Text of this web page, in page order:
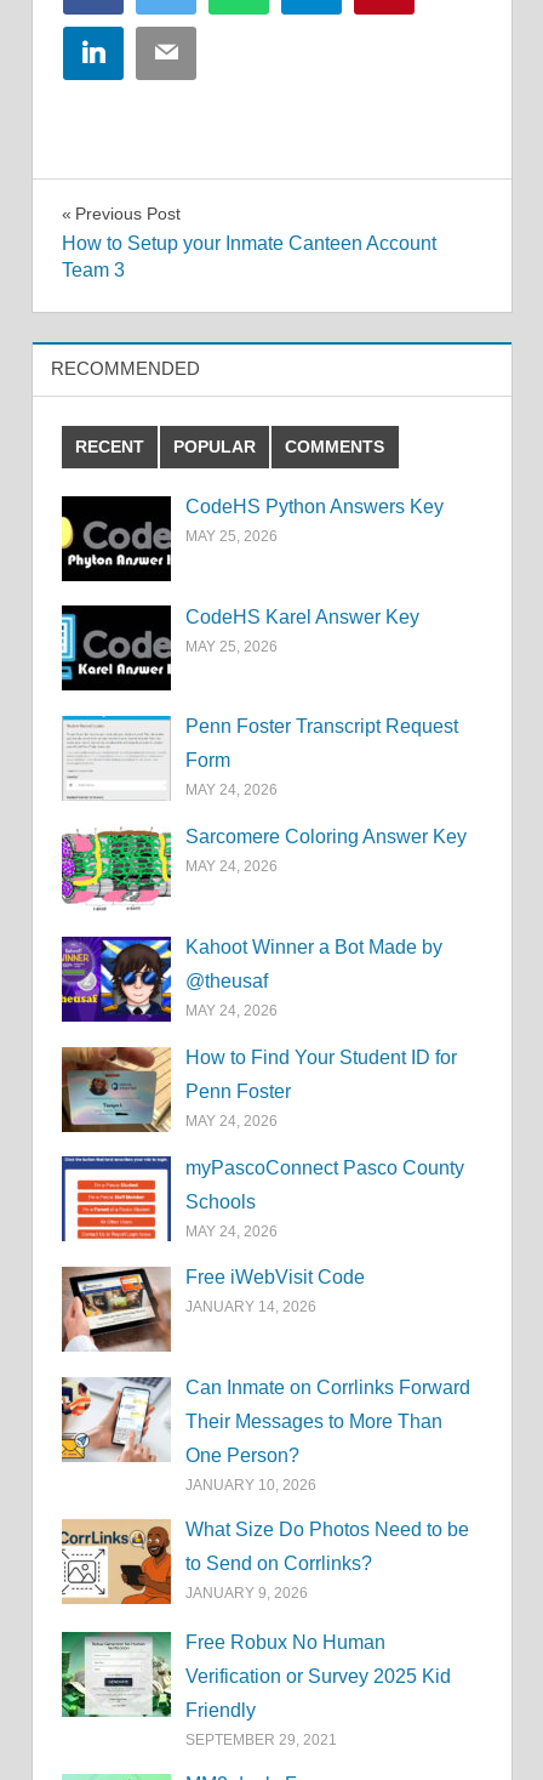
LinkedInEmail
Post
navigation
Previous Post
How to Setup your Inmate Canteen Account
Team 3
RECOMMENDED
RECENT POPULAR COMMENTS
CodeHS Python Answers Key
MAY 25, 2026
CodeHS Karel Answer Key
MAY 25, 2026
Penn Foster Transcript Request
Form
MAY 24, 2026
Sarcomere Coloring Answer Key
MAY 24, 2026
Kahoot Winner a Bot Made by
@theusaf
MAY 24, 2026
How to Find Your Student ID for
Penn Foster
MAY 24, 2026
myPascoConnect Pasco County
Schools
MAY 24, 2026
Free iWebVisit Code
JANUARY 14, 2026
Can Inmate on Corrlinks Forward
Their Messages to More Than
One Person?
JANUARY 10, 2026
What Size Do Photos Need to be
to Send on Corrlinks?
JANUARY 9, 2026
Free Robux No Human
Verification or Survey 2025 Kid
Friendly
SEPTEMBER 29, 2021